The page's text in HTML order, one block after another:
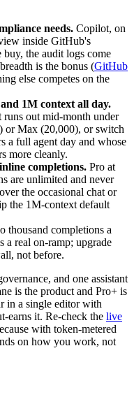
needs. Copilot, on
inside GitHub's
the audit logs come
is the bonus (GitHub
else competes on the
1M context all day.
out mid-month under
or Max (20,000), or switch
a full agent day and whose
more cleanly.
completions. Pro at
are unlimited and never
the occasional chat or
the 1M-context default
thousand completions a
a real on-ramp; upgrade
not before.
and one assistant
is the product and Pro+ is
in a single editor with
earns it. Re-check the live
with token-metered
on how you work, not